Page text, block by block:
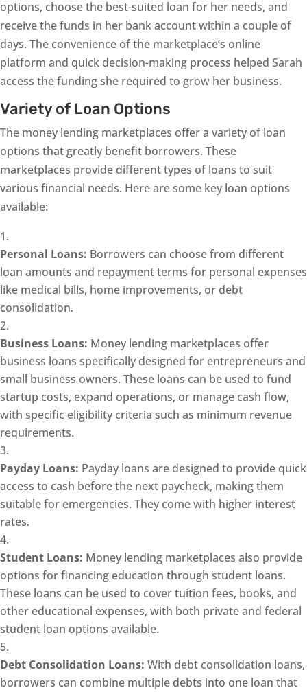
options, choose the best-suited loan for her needs, and
receive the funds in her bank account within a couple of
days. The convenience of the marketplace’s online
platform and quick decision-making process helped Sarah
access the funding she required to grow her business.
Variety of Loan Options
The money lending marketplaces offer a variety of loan
options that greatly benefit borrowers. These
marketplaces provide different types of loans to suit
various financial needs. Here are some key loan options
available:
Personal Loans: Borrowers can choose from different
loan amounts and repayment terms for personal expenses
like medical bills, home improvements, or debt
consolidation.
Business Loans: Money lending marketplaces offer
business loans specifically designed for entrepreneurs and
small business owners. These loans can be used to fund
startup costs, expand operations, or manage cash flow,
with specific eligibility criteria such as minimum revenue
requirements.
Payday Loans: Payday loans are designed to provide quick
access to cash before the next paycheck, making them
suitable for emergencies. They come with higher interest
rates.
Student Loans: Money lending marketplaces also provide
options for financing education through student loans.
These loans can be used to cover tuition fees, books, and
other educational expenses, with both private and federal
student loan options available.
Debt Consolidation Loans: With debt consolidation loans,
borrowers can combine multiple debts into one loan that